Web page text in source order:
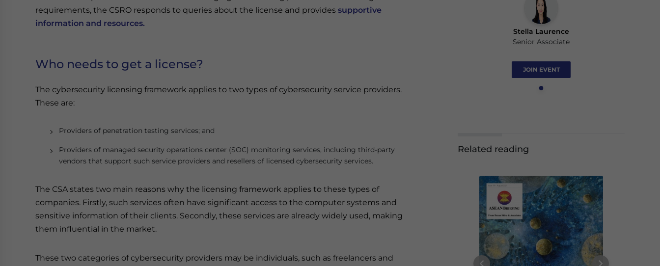
requirements, the CSRO responds to queries about the license and provides supportive
information and resources.
Who needs to get a license?
The cybersecurity licensing framework applies to two types of cybersecurity service providers.
These are:
Providers of penetration testing services; and
Providers of managed security operations center (SOC) monitoring services, including third-party
vendors that support such service providers and resellers of licensed cybersecurity services.
The CSA states two main reasons why the licensing framework applies to these types of
companies. Firstly, such services often have significant access to the computer systems and
sensitive information of their clients. Secondly, these services are already widely used, making
them influential in the market.
These two categories of cybersecurity providers may be individuals, such as freelancers and
Stella Laurence
Senior Associate
JOIN EVENT
Related reading